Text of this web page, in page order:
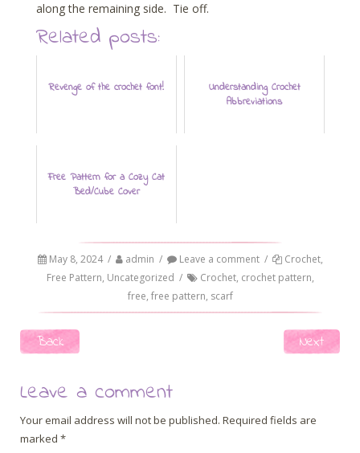
along the remaining side. Tie off.
Related posts:
Revenge of the crochet font!
Understanding Crochet
Abbreviations
Free Pattern for a Cozy Cat
Bed/Cube Cover
May 8, 2024 / admin / Leave a comment / Crochet,
Free Pattern, Uncategorized / Crochet, crochet pattern,
free, free pattern, scarf
Post navigation
Back Next
Leave a comment
Your email address will not be published. Required fields are
marked *